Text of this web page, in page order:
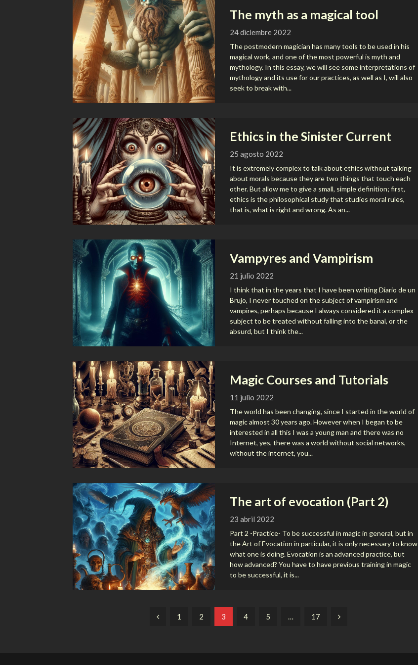
The myth as a magical tool
24 diciembre 2022
The postmodern magician has many tools to be used in his
magical work, and one of the most powerful is myth and
mythology. In this essay, we will see some interpretations of
mythology and its use for our practices, as well as I, will also
seek to break with...
Ethics in the Sinister Current
25 agosto 2022
It is extremely complex to talk about ethics without talking
about morals because they are two things that touch each
other. But allow me to give a small, simple definition; first,
ethics is the philosophical study that studies moral rules,
that is, what is right and wrong. As an...
Vampyres and Vampirism
21 julio 2022
I think that in the years that I have been writing Diario de un
Brujo, I never touched on the subject of vampirism and
vampires, perhaps because I always considered it a complex
subject to be treated without falling into the banal, or the
absurd, but I think the...
Magic Courses and Tutorials
11 julio 2022
The world has been changing, since I started in the world of
magic almost 30 years ago. However when I began to be
interested in all this I was a young man and there was no
Internet, yes, there was a world without social networks,
without the internet, you...
The art of evocation (Part 2)
23 abril 2022
Part 2 -Practice- To be successful in magic in general, but in
the Art of Evocation in particular, it is only necessary to know
what one is doing. Evocation is an advanced practice, but
how advanced? You have to have previous training in magic
to be successful, it is...
1 2 3 4 5 … 17